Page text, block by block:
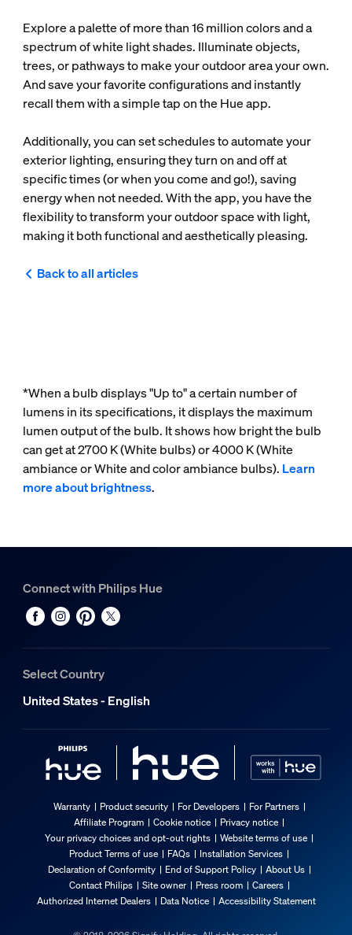
Explore a palette of more than 16 million colors and a
spectrum of white light shades. Illuminate objects,
trees, or pathways to make your outdoor area your own.
And save your favorite configurations and instantly
recall them with a simple tap on the Hue app.
Additionally, you can set schedules to automate your
exterior lighting, ensuring they turn on and off at
specific times (or when you come and go!), saving
energy when not needed. With the app, you have the
flexibility to transform your outdoor space with light,
making it both functional and aesthetically pleasing.
Back to all articles
*When a bulb displays "Up to" a certain number of
lumens in its specifications, it displays the maximum
lumen output of the bulb. It shows how bright the bulb
can get at 2700 K (White bulbs) or 4000 K (White
ambiance or White and color ambiance bulbs). Learn
more about brightness.
Connect with Philips Hue
Select Country
United States - English
Warranty Product security For Developers
For Partners
Affiliate Program
Cookie notice
Privacy notice
Your privacy choices and opt-out rights
Website terms of use
Product Terms of use
FAQs
Installation Services
Declaration of Conformity
End of Support Policy
About Us
Contact Philips
Site owner Press room
Careers
Authorized Internet Dealers
Data Notice Accessibility Statement